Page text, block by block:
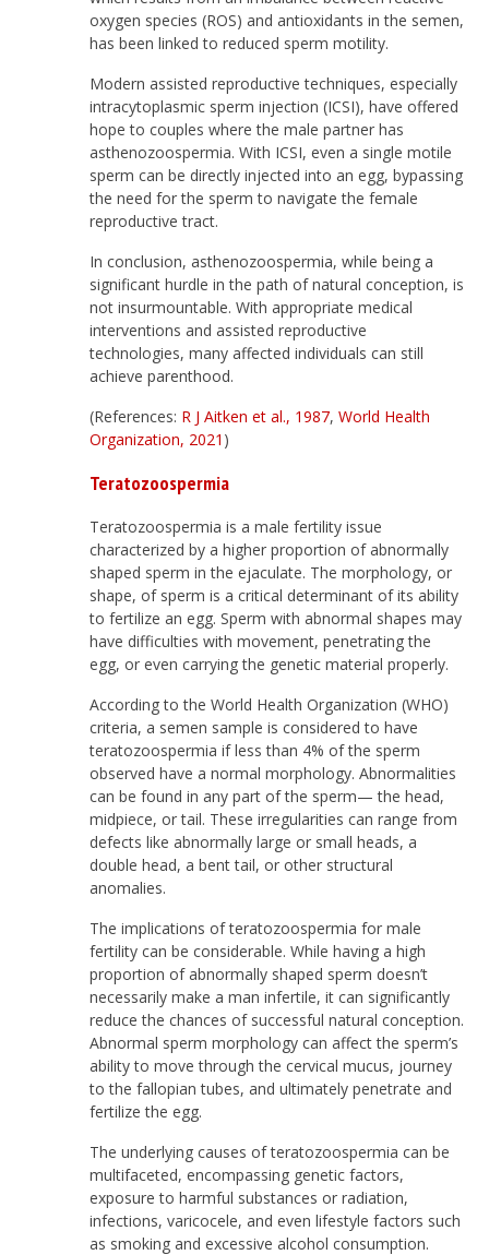
oxygen species (ROS) and antioxidants in the semen,
has been linked to reduced sperm motility.
Modern assisted reproductive techniques, especially
intracytoplasmic sperm injection (ICSI), have offered
hope to couples where the male partner has
asthenozoospermia. With ICSI, even a single motile
sperm can be directly injected into an egg, bypassing
the need for the sperm to navigate the female
reproductive tract.
In conclusion, asthenozoospermia, while being a
significant hurdle in the path of natural conception, is
not insurmountable. With appropriate medical
interventions and assisted reproductive
technologies, many affected individuals can still
achieve parenthood.
(References: R J Aitken et al., 1987,World Health
Organization, 2021 )
Teratozoospermia
Teratozoospermia is a male fertility issue
characterized by a higher proportion of abnormally
shaped sperm in the ejaculate. The morphology, or
shape, of sperm is a critical determinant of its ability
to fertilize an egg. Sperm with abnormal shapes may
have difficulties with movement, penetrating the
egg, or even carrying the genetic material properly.
According to the World Health Organization (WHO)
criteria, a semen sample is considered to have
teratozoospermia if less than 4% of the sperm
observed have a normal morphology. Abnormalities
can be found in any part of the sperm— the head,
midpiece, or tail. These irregularities can range from
defects like abnormally large or small heads, a
double head, a bent tail, or other structural
anomalies.
The implications of teratozoospermia for male
fertility can be considerable. While having a high
proportion of abnormally shaped sperm doesn’t
necessarily make a man infertile, it can significantly
reduce the chances of successful natural conception.
Abnormal sperm morphology can affect the sperm’s
ability to move through the cervical mucus, journey
to the fallopian tubes, and ultimately penetrate and
fertilize the egg.
The underlying causes of teratozoospermia can be
multifaceted, encompassing genetic factors,
exposure to harmful substances or radiation,
infections, varicocele, and even lifestyle factors such
as smoking and excessive alcohol consumption.